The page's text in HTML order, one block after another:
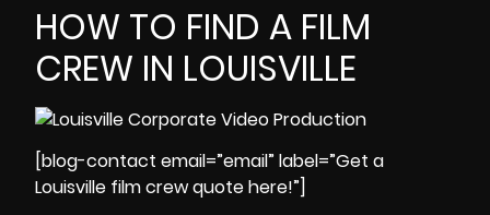
HOW TO FIND A FILM
CREW IN LOUISVILLE
[blog-contact email=”email” label=”Get a
Louisville film crew quote here!”]